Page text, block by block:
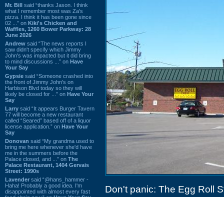
Mr. Bill said “thanks Jason. I think
what I remember most was Za's
pizza. I think it has been gone since
02 ...” on Kiki's Chicken and
Waffles, 1260 Bower Parkway: 28
June 2026
Andrew said “The news reports I
saw didn't specify which Jimmy
John's was impacted but it did bring
to mind discussions ...” on Have
Your Say
Gypsie said “Someone crashed into
the front of Jimmy John's on
Harbison Blvd today so they will
likely be closed for ...” on Have Your
Say
Larry said “It appears Burger Tavern
77 will become a new restaurant
called “Seared” based off of a liquor
license application.” on Have Your
Say
Donovan said “My grandma used to
bring me here whenever she'd have
me in the summers before the
Palace closed, and ...” on The
Palace Restaurant, 1404 Gervais
Street: 1990s
Lavender said “@hans_hammer -
Haha! Probably a good idea. I'm
disappointed with almost every fast
Don't panic: The Egg Roll